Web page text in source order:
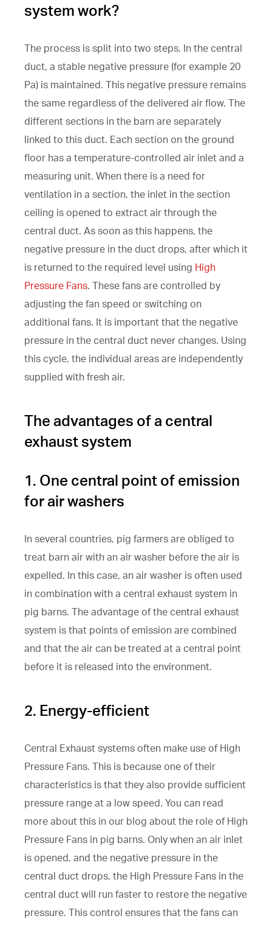
system work?
The process is split into two steps. In the central
duct, a stable negative pressure (for example 20
Pa) is maintained. This negative pressure remains
the same regardless of the delivered air flow. The
different sections in the barn are separately
linked to this duct. Each section on the ground
floor has a temperature-controlled air inlet and a
measuring unit. When there is a need for
ventilation in a section, the inlet in the section
ceiling is opened to extract air through the
central duct. As soon as this happens, the
negative pressure in the duct drops, after which it
is returned to the required level using High
Pressure Fans. These fans are controlled by
adjusting the fan speed or switching on
additional fans. It is important that the negative
pressure in the central duct never changes. Using
this cycle, the individual areas are independently
supplied with fresh air.
The advantages of a central
exhaust system
1. One central point of emission
for air washers
In several countries, pig farmers are obliged to
treat barn air with an air washer before the air is
expelled. In this case, an air washer is often used
in combination with a central exhaust system in
pig barns. The advantage of the central exhaust
system is that points of emission are combined
and that the air can be treated at a central point
before it is released into the environment.
2. Energy-efficient
Central Exhaust systems often make use of High
Pressure Fans. This is because one of their
characteristics is that they also provide sufficient
pressure range at a low speed. You can read
more about this in our blog about the role of High
Pressure Fans in pig barns. Only when an air inlet
is opened, and the negative pressure in the
central duct drops, the High Pressure Fans in the
central duct will run faster to restore the negative
pressure. This control ensures that the fans can